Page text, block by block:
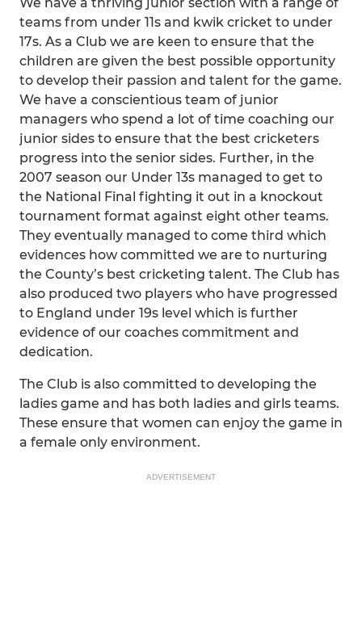
teams from under 11s and kwik cricket to under
17s. As a Club we are keen to ensure that the
children are given the best possible opportunity
to develop their passion and talent for the game.
We have a conscientious team of junior
managers who spend a lot of time coaching our
junior sides to ensure that the best cricketers
progress into the senior sides. Further, in the
2007 season our Under 13s managed to get to
the National Final fighting it out in a knockout
tournament format against eight other teams.
They eventually managed to come third which
evidences how committed we are to nurturing
the County’s best cricketing talent. The Club has
also produced two players who have progressed
to England under 19s level which is further
evidence of our coaches commitment and
dedication.
The Club is also committed to developing the
ladies game and has both ladies and girls teams.
These ensure that women can enjoy the game in
a female only environment.
ADVERTISEMENT